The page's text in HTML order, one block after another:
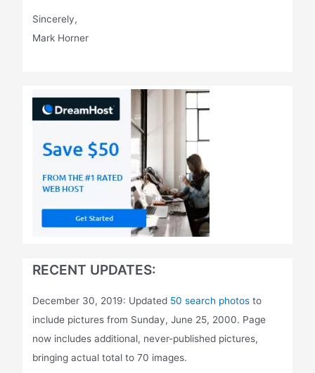
Sincerely,
Mark Horner
RECENT UPDATES:
December 30, 2019: Updated 50 search photos to
include pictures from Sunday, June 25, 2000. Page
now includes additional, never-published pictures,
bringing actual total to 70 images.